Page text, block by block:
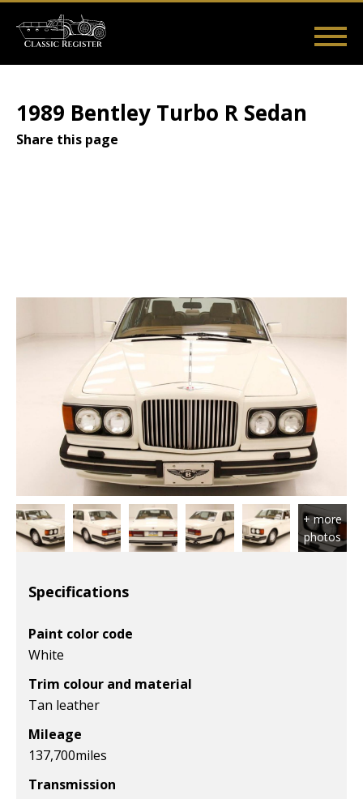
main
Main
User
menu
1989 Bentley Turbo R Sedan
Share this page
Specifications
Paint color code
White
Trim colour and material
Tan leather
Mileage
137,700miles
Transmission